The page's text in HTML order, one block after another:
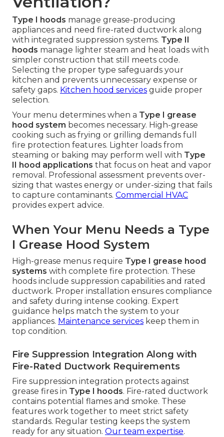
Type I hoods manage grease-producing
appliances and need fire-rated ductwork along
with integrated suppression systems. Type II
hoods manage lighter steam and heat loads with
simpler construction that still meets code.
Selecting the proper type safeguards your
kitchen and prevents unnecessary expense or
safety gaps. Kitchen hood services guide proper
selection.
Your menu determines when a Type I grease
hood system becomes necessary. High-grease
cooking such as frying or grilling demands full
fire protection features. Lighter loads from
steaming or baking may perform well with Type
II hood applications that focus on heat and vapor
removal. Professional assessment prevents over-
sizing that wastes energy or under-sizing that fails
to capture contaminants. Commercial HVAC
provides expert advice.
When Your Menu Needs a Type
I Grease Hood System
High-grease menus require Type I grease hood
systems with complete fire protection. These
hoods include suppression capabilities and rated
ductwork. Proper installation ensures compliance
and safety during intense cooking. Expert
guidance helps match the system to your
appliances. Maintenance services keep them in
top condition.
Fire Suppression Integration Along with
Fire-Rated Ductwork Requirements
Fire suppression integration protects against
grease fires in Type I hoods. Fire-rated ductwork
contains potential flames and smoke. These
features work together to meet strict safety
standards. Regular testing keeps the system
ready for any situation. Our team expertise.